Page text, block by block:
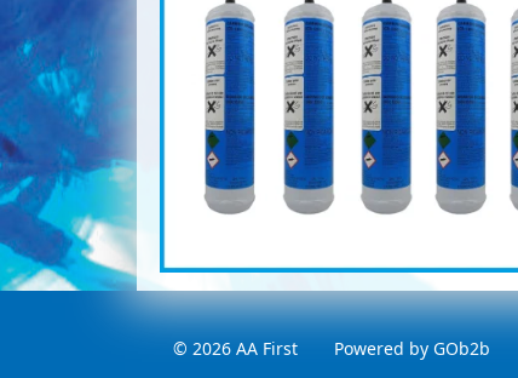
© 2026 AA First Powered by GOb2b